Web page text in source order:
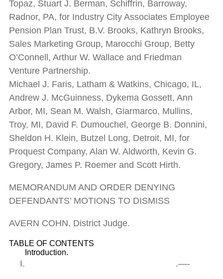
Topaz, Stuart J. Berman, Schiffrin, Barroway,
Radnor, PA, for Industry City Associates Employee
Pension Plan Trust, B.V. Brooks, Kathryn Brooks,
Sales Marketing Group, Marocchi Group, Betty
O’Connell, Arthur W. Wallace and Friedman
Venture Partnership.
Michael J. Faris, Latham & Watkins, Chicago, IL,
Andrew J. McGuinness, Dykema Gossett, Ann
Arbor, MI, Sean M. Walsh, Giarmarco, Mullins,
Troy, MI, David F. Dumouchel, George B. Donnini,
Sheldon H. Klein, Butzel Long, Detroit, MI, for
Proquest Company, Alan W. Aldworth, Kevin G.
Gregory, James P. Roemer and Scott Hirth.
MEMORANDUM AND ORDER DENYING
DEFENDANTS’ MOTIONS TO DISMISS
AVERN COHN, District Judge.
TABLE OF CONTENTS
I.
Introduction.
.—-